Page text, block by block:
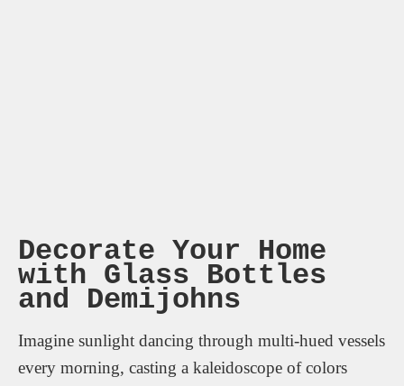
Decorate Your Home
with Glass Bottles
and Demijohns
Imagine sunlight dancing through multi-hued vessels
every morning, casting a kaleidoscope of colors